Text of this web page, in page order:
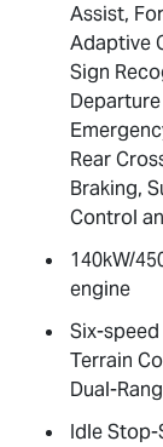
Assist,
Adaptive
Sign
Rear
Braking,
Control
140kW/
engine
Six-
Terrain
Dual-
Idle Stop-